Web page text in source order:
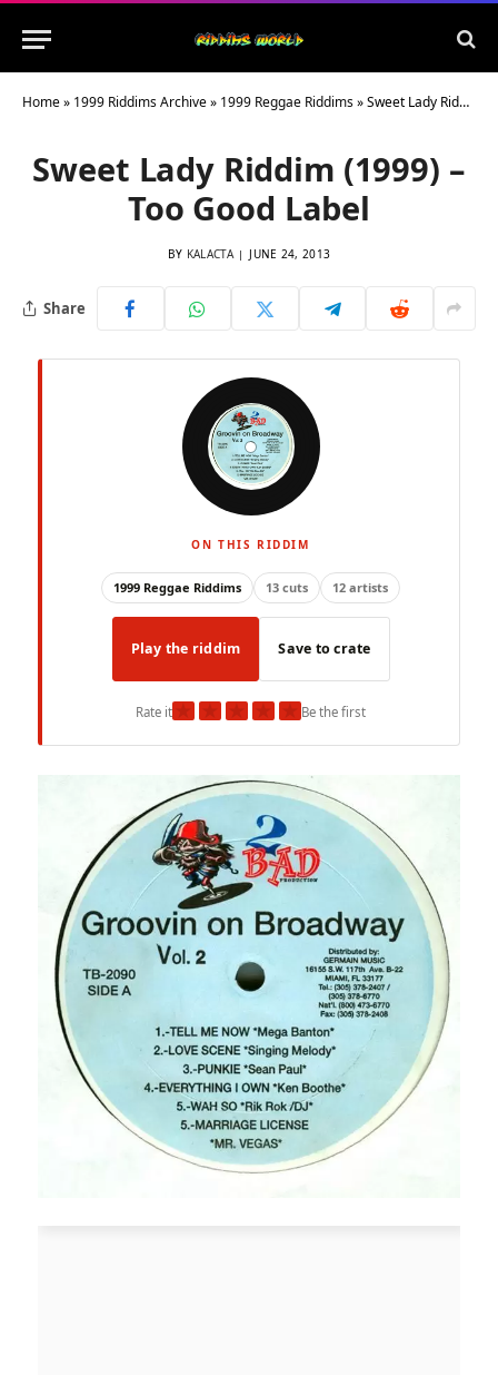
Home» 1999 Riddims Archive» 1999 Reggae Riddims»Sweet Lady Riddim (1999) – Too Good Label
Sweet Lady Riddim (1999) –
Too Good Label
BY KALACTA JUNE 24, 2013
Share
ON THIS RIDDIM
1999 Reggae Riddims 13 cuts 12 artists
Play the riddim Save to crate
Rate it★ ★ ★ ★ ★Be the first